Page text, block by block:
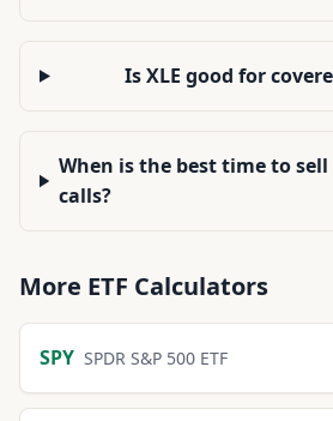
Is XLE good for
When is the best time to sell
calls?
More ETF Calculators
SPY SPDR S&P 500 ETF